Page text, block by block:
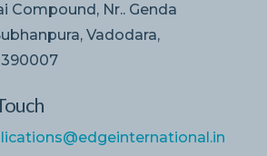
Compound, Nr.. Genda
Vadodara,